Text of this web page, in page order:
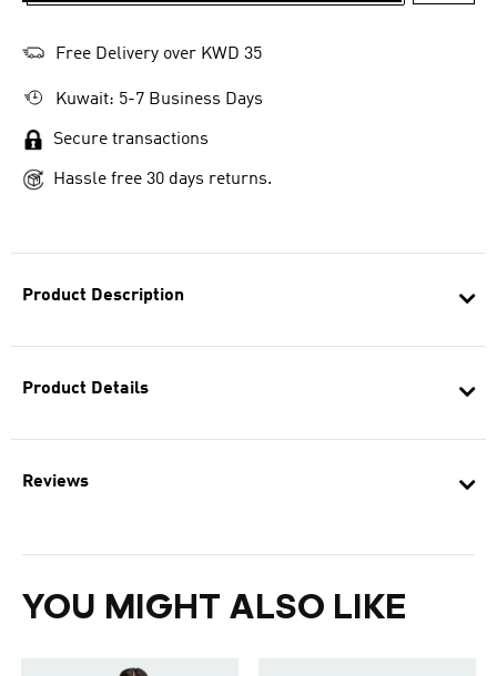
Product Description
Product Details
Reviews
YOU MIGHT ALSO LIKE
Free Delivery over KWD 35
Kuwait: 5-7 Business Days
Secure transactions
Hassle free 30 days returns.